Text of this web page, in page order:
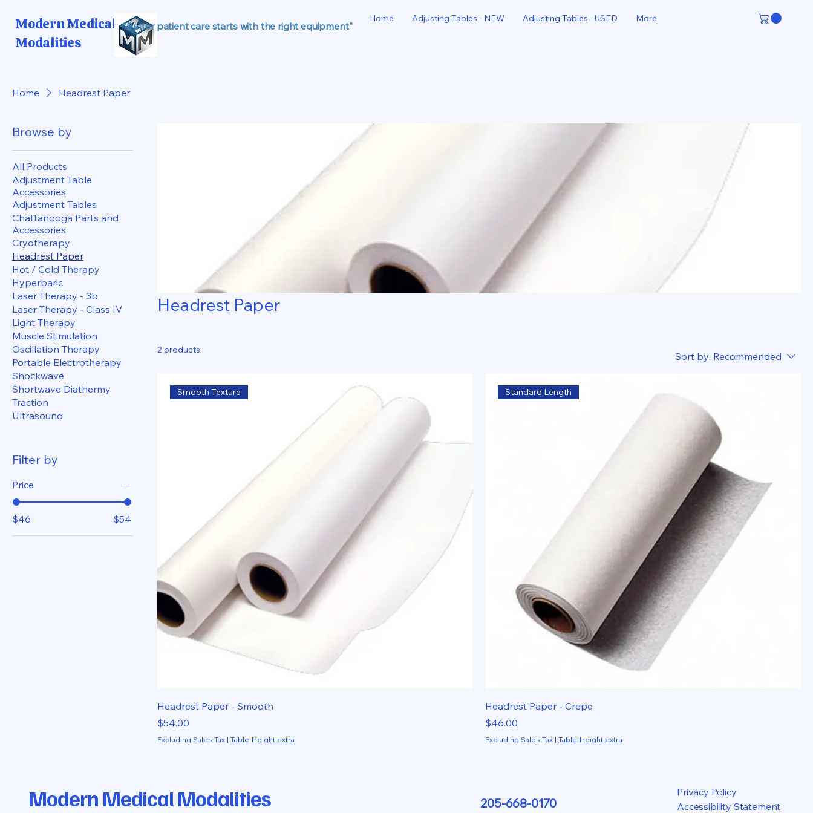
Modern Medical
Modalities
Home Adjusting Tables - NEW Adjusting Tables - USED More
"Better patient care starts with the right equipment"
Home Headrest Paper
Browse by
All Products
Adjustment Table
Accessories
Adjustment Tables
Chattanooga Parts and
Accessories
Cryotherapy
Headrest Paper
Hot / Cold Therapy
Hyperbaric
Laser Therapy - 3b
Laser Therapy - Class IV
Light Therapy
Muscle Stimulation
Oscillation Therapy
Portable Electrotherapy
Shockwave
Shortwave Diathermy
Traction
Ultrasound
Filter by
Price
$46 $54
Headrest Paper
2 products
Sort by: Recommended
Smooth Texture
Headrest Paper - Smooth
Price
$54.00
Excluding Sales Tax | Table freight extra
Standard Length
Headrest Paper - Crepe
Price
$46.00
Excluding Sales Tax | Table freight extra
Modern Medical Modalities 205-668-0170
Privacy Policy
Accessibility Statement